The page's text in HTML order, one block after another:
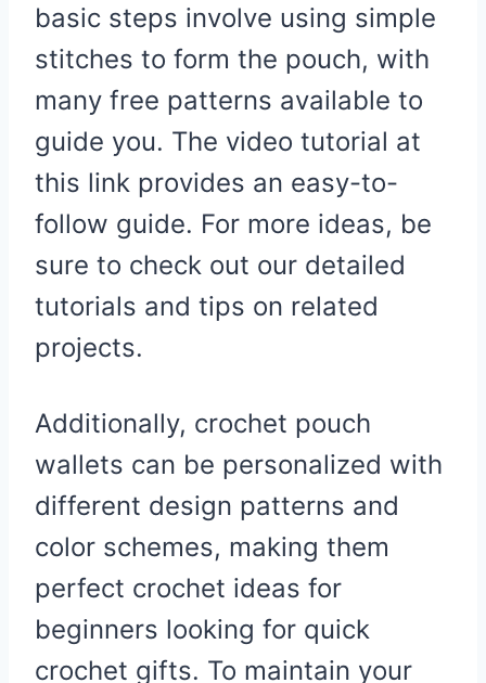
basic steps involve using simple
stitches to form the pouch, with
many free patterns available to
guide you. The video tutorial at
this link provides an easy-to-
follow guide. For more ideas, be
sure to check out our detailed
tutorials and tips on related
projects.
Additionally, crochet pouch
wallets can be personalized with
different design patterns and
color schemes, making them
perfect crochet ideas for
beginners looking for quick
crochet gifts. To maintain your